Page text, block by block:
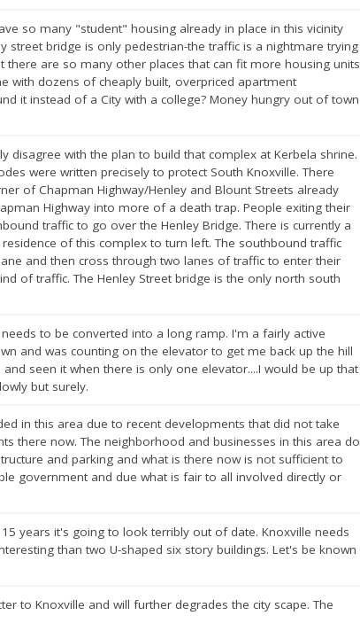
so many "student" housing already in place in this vicinity
street bridge is only pedestrian-the traffic is a nightmare trying
are so many other places that can fit more housing units
with dozens of cheaply built, overpriced apartment
it instead of a City with a college? Money hungry out of town
disagree with the plan to build that complex at Kerbela shrine.
were written precisely to protect South Knoxville. There
of Chapman Highway/Henley and Blount Streets already
Highway into more of a death trap. People exiting their
traffic to go over the Henley Bridge. There is currently a
of this complex to turn left. The southbound traffic
and then cross through two lanes of traffic to enter their
of traffic. The Henley Street bridge is the only north south
to be converted into a long ramp. I'm a fairly active
and was counting on the elevator to get me back up the hill
seen it when there is only one elevator....I would be up that
but surely.
in this area due to recent developments that did not take
there now. The neighborhood and businesses in this area do
and parking and what is there now is not sufficient to
government and due what is fair to all involved directly or
years it's going to look terribly out of date. Knoxville needs
than two U-shaped six story buildings. Let's be known
to Knoxville and will further degrades the city scape. The